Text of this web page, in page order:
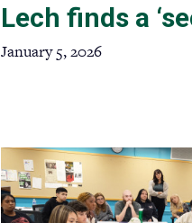
Lech finds a
January 5, 2026